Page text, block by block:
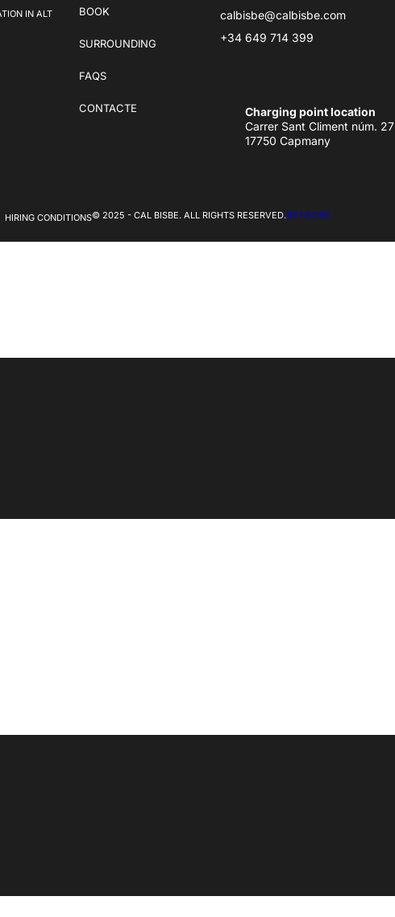
IN ALT
BOOK
SURROUNDING
FAQS
CONTACTE
calbisbe@calbisbe.com
+34 649 714 399
Charging point location
Carrer Sant Climent núm. 27
17750 Capmany
HIRING CONDITIONS© 2025 - CAL BISBE. ALL RIGHTS RESERVED.BY NEORG